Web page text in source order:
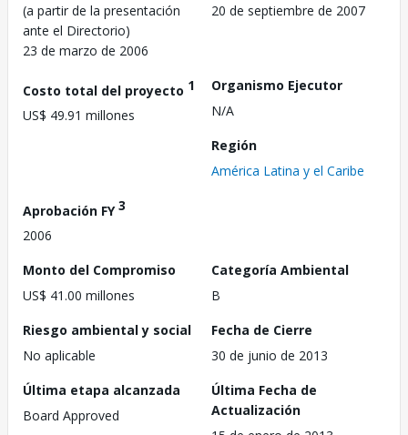
(a partir de la presentación
ante el Directorio)
23 de marzo de 2006
20 de septiembre de 2007
Costo total del proyecto 1
US$ 49.91 millones
Organismo Ejecutor
N/A
Región
América Latina y el Caribe
Aprobación FY3
2006
Monto del Compromiso
US$ 41.00 millones
Categoría Ambiental
B
Riesgo ambiental y social
No aplicable
Fecha de Cierre
30 de junio de 2013
Última etapa alcanzada
Board Approved
Última Fecha de
Actualización